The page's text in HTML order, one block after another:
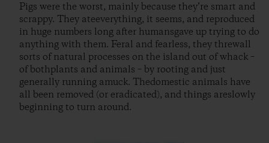
Pigs were the worst, mainly because they’re smart and
scrappy. They ateeverything, it seems, and reproduced
in huge numbers long after humansgave up trying to do
anything with them. Feral and fearless, they threwall
sorts of natural processes on the island out of whack –
of bothplants and animals – by rooting and just
generally running amuck. Thedomestic animals have
all been removed (or eradicated), and things areslowly
beginning to turn around.